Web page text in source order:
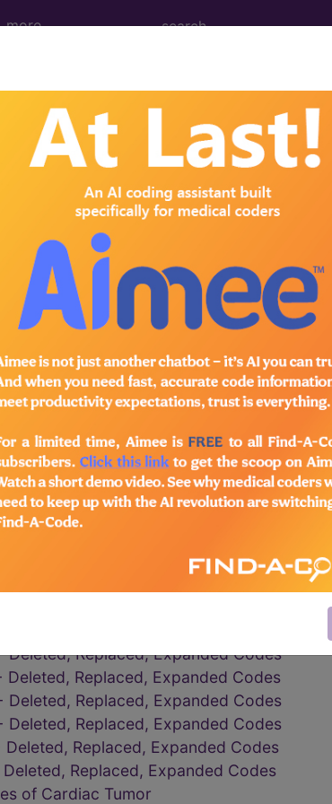
more
Procedure Codes
Processes or Results
on the Pericardium
with insertion of indwelling catheter,
with insertion of indwelling catheter,
on the Pericardium
Processes or Results
on the Pericardium
on the Pericardium
Replaced, Expanded Codes
or complete
or complete
Replaced, Expanded Codes
Replaced, Expanded Codes
on the Pericardium
Replaced, Expanded Codes
Replaced, Expanded Codes
Replaced, Expanded Codes
Replaced, Expanded Codes
Replaced, Expanded Codes
Replaced, Expanded Codes
Replaced, Expanded Codes
of Cardiac Tumor